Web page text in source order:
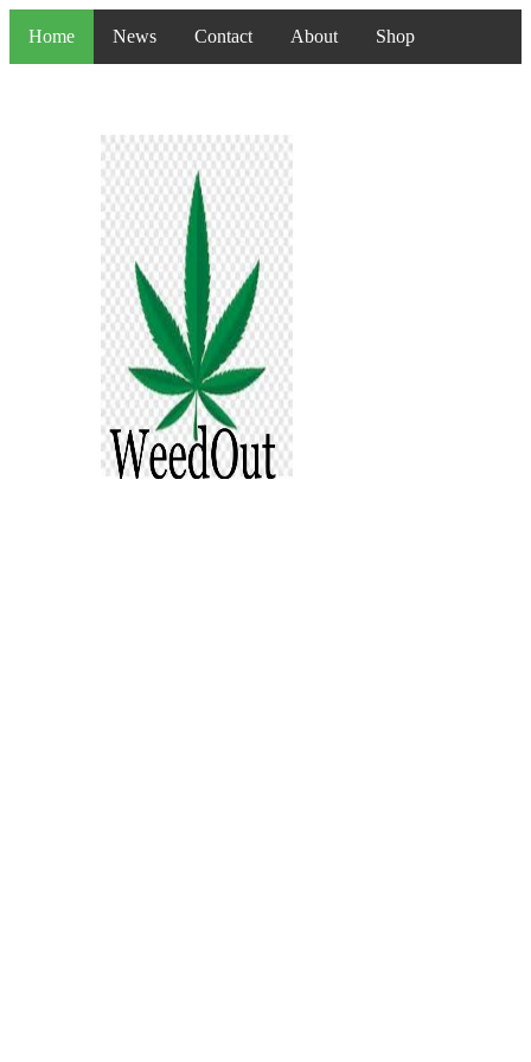
Home News Contact About Shop